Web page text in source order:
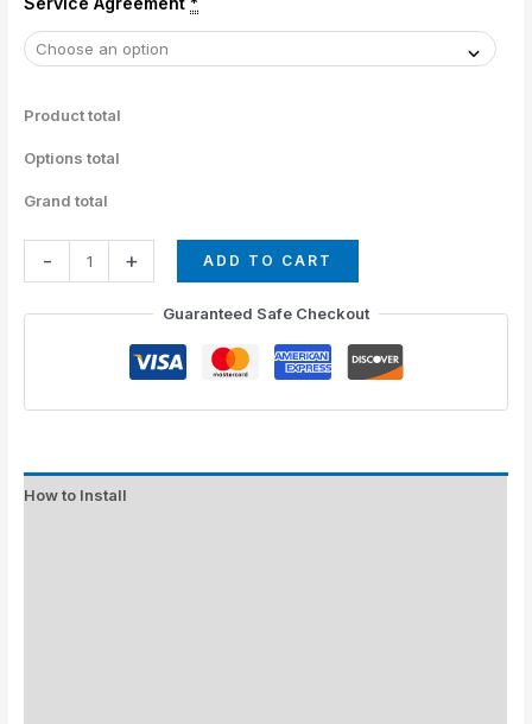
Product total
Options total
Grand total
- + ADD TO CART
Guaranteed Safe Checkout
How to Install